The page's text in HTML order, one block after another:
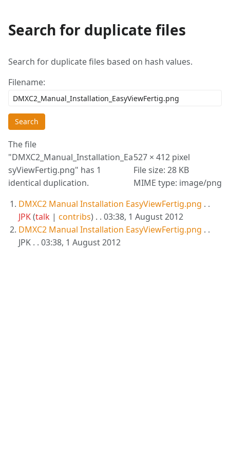
Search for duplicate files
Search for duplicate files based on hash values.
Filename:
Search
527 × 412 pixel
File size: 28 KB
MIME type: image/png
The file
"DMXC2_Manual_Installation_Ea
syViewFertig.png" has 1
identical duplication.
DMXC2 Manual Installation EasyViewFertig.png . .
JPK(talk | contribs) . . 03:38, 1 August 2012
DMXC2 Manual Installation EasyViewFertig.png . .
JPK . . 03:38, 1 August 2012